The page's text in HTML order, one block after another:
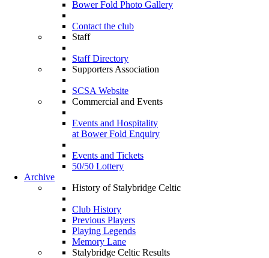
Bower Fold Photo Gallery
Contact the club
Staff
Staff Directory
Supporters Association
SCSA Website
Commercial and Events
Events and Hospitality
at Bower Fold Enquiry
Events and Tickets
50/50 Lottery
Archive
History of Stalybridge Celtic
Club History
Previous Players
Playing Legends
Memory Lane
Stalybridge Celtic Results